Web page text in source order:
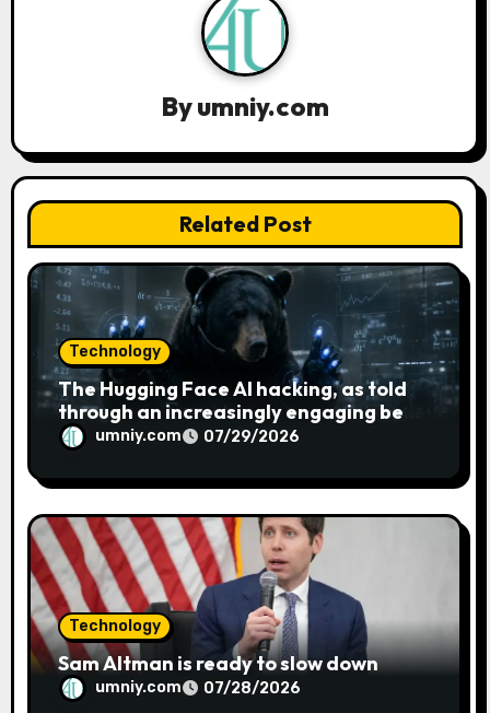
t
i
o
n
Byumniy.com
Related Post
Technology
The Hugging Face AI hacking, as told
through an increasingly engaging bear
metaphor
umniy.com 07/29/2026
Technology
Sam Altman is ready to slow down
umniy.com 07/28/2026